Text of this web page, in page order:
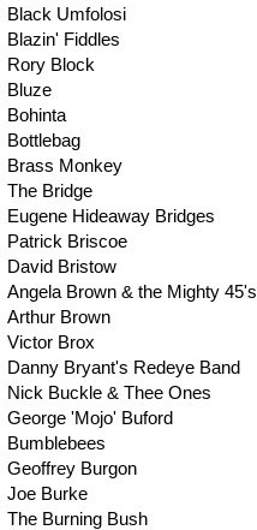
Black Umfolosi
Blazin' Fiddles
Rory Block
Bluze
Bohinta
Bottlebag
Brass Monkey
The Bridge
Eugene Hideaway Bridges
Patrick Briscoe
David Bristow
Angela Brown & the Mighty 45's
Arthur Brown
Victor Brox
Danny Bryant's Redeye Band
Nick Buckle & Thee Ones
George 'Mojo' Buford
Bumblebees
Geoffrey Burgon
Joe Burke
The Burning Bush